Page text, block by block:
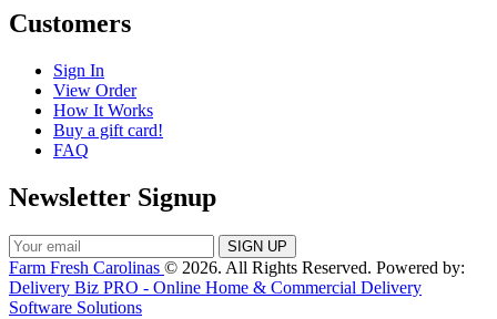
Customers
Sign In
View Order
How It Works
Buy a gift card!
FAQ
Newsletter Signup
Farm Fresh Carolinas © 2026. All Rights Reserved. Powered by:
Delivery Biz PRO - Online Home & Commercial Delivery
Software Solutions